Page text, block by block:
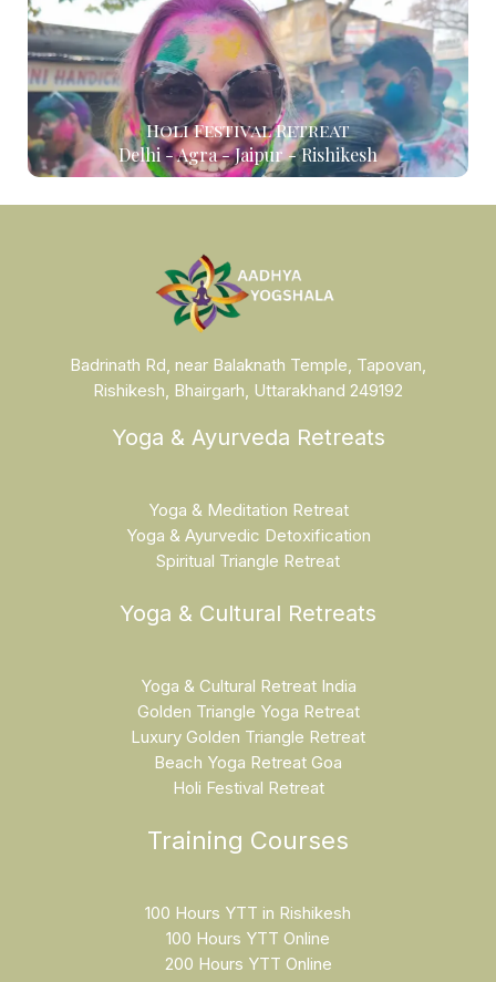
Holi Festival Retreat
Delhi - Agra - Jaipur - Rishikesh
Badrinath Rd, near Balaknath Temple, Tapovan,
Rishikesh, Bhairgarh, Uttarakhand 249192
Yoga & Ayurveda Retreats
Yoga & Meditation Retreat
Yoga & Ayurvedic Detoxification
Spiritual Triangle Retreat
Yoga & Cultural Retreats
Yoga & Cultural Retreat India
Golden Triangle Yoga Retreat
Luxury Golden Triangle Retreat
Beach Yoga Retreat Goa
Holi Festival Retreat
Training Courses
100 Hours YTT in Rishikesh
100 Hours YTT Online
200 Hours YTT Online